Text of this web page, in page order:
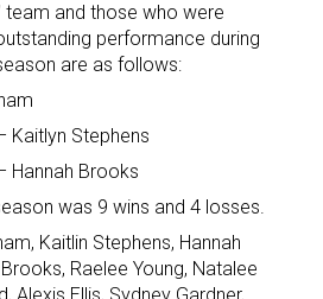
team and those who were
performance during
are as follows:
Kaitlyn Stephens
Hannah Brooks
was 9 wins and 4 losses.
Kaitlin Stephens, Hannah
Raelee Young, Natalee